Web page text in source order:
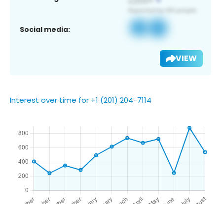
Social media:
VIEW
Interest over time for +1 (201) 204-7114